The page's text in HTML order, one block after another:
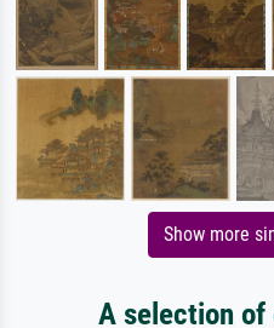
Show more
A selection of